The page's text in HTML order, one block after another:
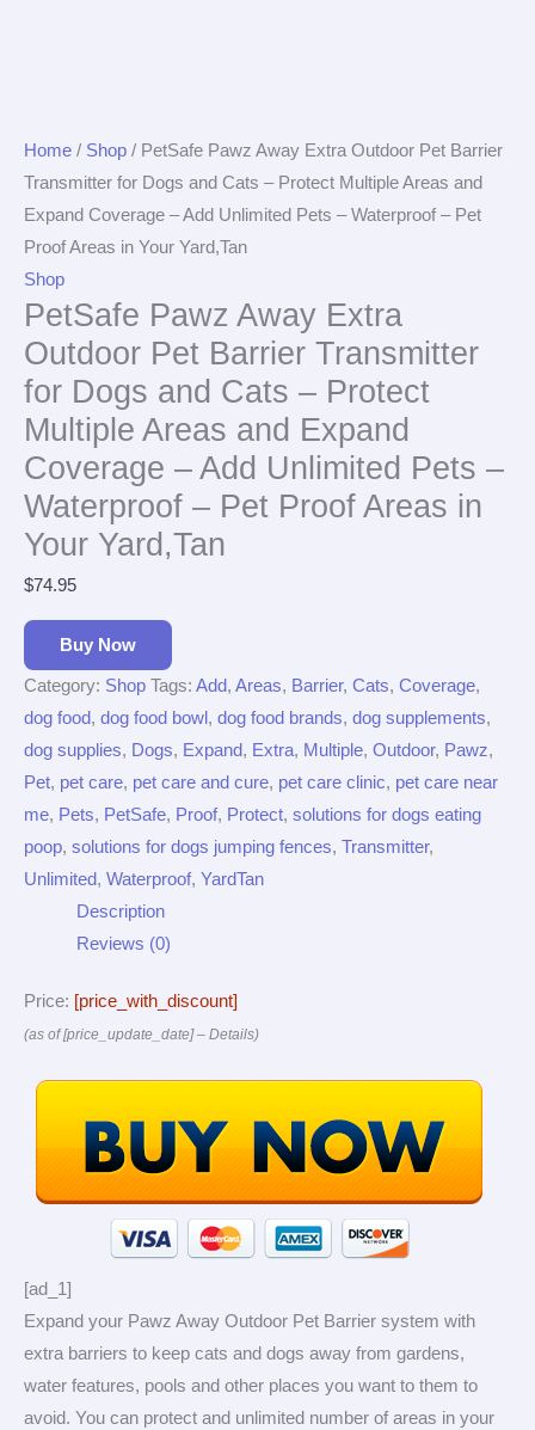
Home / Shop / PetSafe Pawz Away Extra Outdoor Pet Barrier
Transmitter for Dogs and Cats – Protect Multiple Areas and
Expand Coverage – Add Unlimited Pets – Waterproof – Pet
Proof Areas in Your Yard,Tan
Shop
PetSafe Pawz Away Extra
Outdoor Pet Barrier Transmitter
for Dogs and Cats – Protect
Multiple Areas and Expand
Coverage – Add Unlimited Pets –
Waterproof – Pet Proof Areas in
Your Yard,Tan
$74.95
Buy Now
Category: Shop Tags: Add, Areas, Barrier, Cats, Coverage,
dog food, dog food bowl, dog food brands, dog supplements,
dog supplies, Dogs, Expand, Extra, Multiple, Outdoor, Pawz,
Pet, pet care, pet care and cure, pet care clinic, pet care near
me, Pets, PetSafe, Proof, Protect, solutions for dogs eating
poop, solutions for dogs jumping fences, Transmitter,
Unlimited, Waterproof, YardTan
Description
Reviews (0)
Price: [price_with_discount]
(as of [price_update_date] – Details)
[ad_1]
Expand your Pawz Away Outdoor Pet Barrier system with
extra barriers to keep cats and dogs away from gardens,
water features, pools and other places you want to them to
avoid. You can protect and unlimited number of areas in your